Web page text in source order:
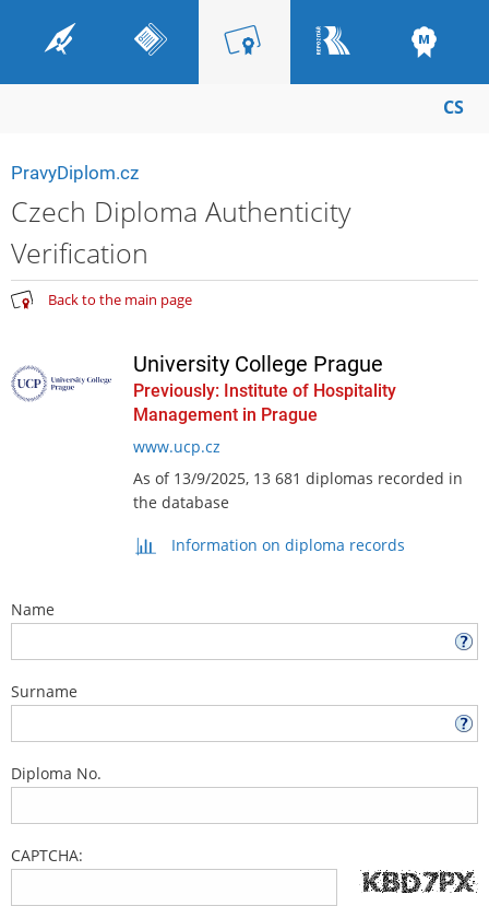
CS
PravyDiplom.cz
Czech Diploma Authenticity
Verification
Back to the main page
University College Prague
Previously: Institute of Hospitality
Management in Prague
www.ucp.cz
As of 13/9/2025, 13 681 diplomas recorded in
the database
Information on diploma records
Name
Surname
Diploma No.
CAPTCHA: